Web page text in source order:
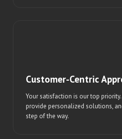
Customer-Centric
Your satisfaction is our top
provide personalized solutions,
step of the way.